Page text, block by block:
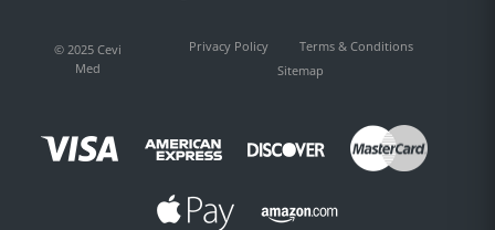
© 2025 Cevi
Med
Privacy Policy
Terms & Conditions
Sitemap